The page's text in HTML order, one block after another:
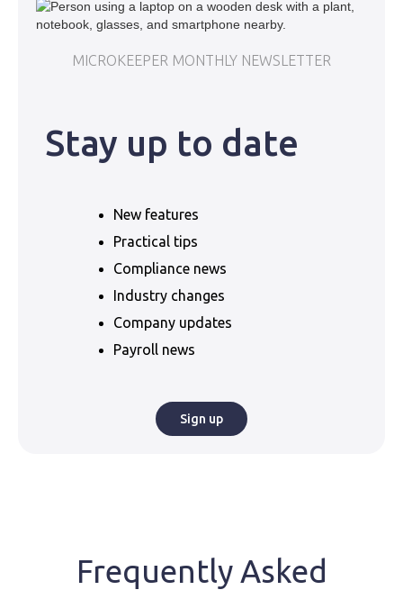
MICROKEEPER MONTHLY NEWSLETTER
Stay up to date
New features
Practical tips
Compliance news
Industry changes
Company updates
Payroll news
Sign up
Frequently Asked